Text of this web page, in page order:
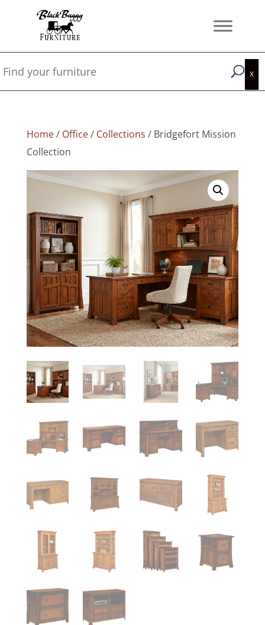
Home/ Office/ Collections / Bridgefort Mission
Collection